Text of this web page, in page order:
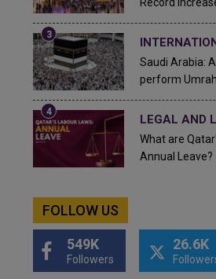
Saudi Arabia:
perform Umrah
LEGAL AND
What are
Annual Leave?
FOLLOW US
549K
Followers
26.6K